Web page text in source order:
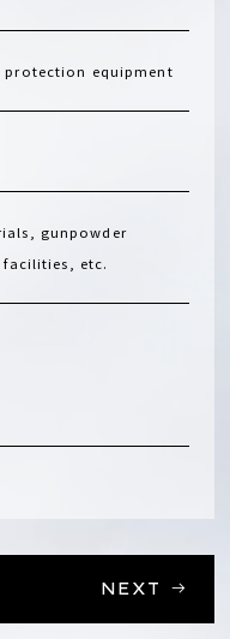
protection equipment
gunpowder
etc.
NEXT